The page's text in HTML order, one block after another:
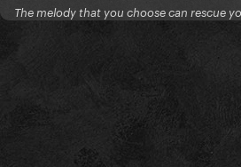
The melody that you choose can rescue